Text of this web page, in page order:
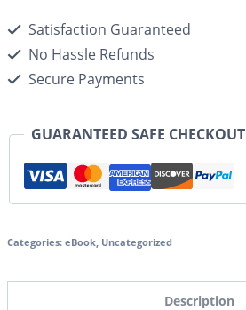
Satisfaction Guaranteed
No Hassle Refunds
Secure Payments
GUARANTEED SAFE CHECKOUT
Categories: eBook, Uncategorized
Description